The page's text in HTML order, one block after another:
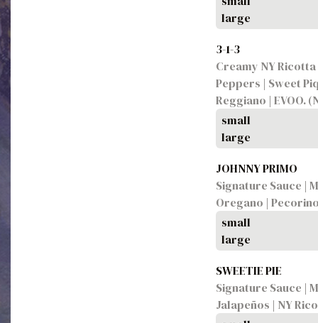
large
3-1-3
Creamy NY
Peppers | Sweet
Reggiano | EVOO.
small
large
JOHNNY PRIMO
Signature Sauce |
Oregano |
small
large
SWEETIE PIE
Signature Sauce |
Jalapeños | NY